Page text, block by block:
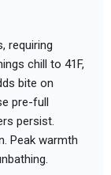
requiring
chill to 41F,
bite on
pre-full
persist.
Peak warmth